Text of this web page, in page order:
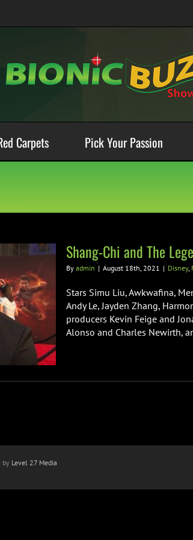
Carpets Pick Your Passion
Shang-Chi and The
By admin | August 18th, 2021 | Disney,
Stars Simu Liu, Awkwafina,
Andy Le, Jayden Zhang,
producers Kevin Feige and
Alonso and Charles Newirth,
by Level 27 Media